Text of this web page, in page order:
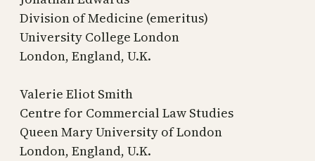
Division of Medicine (emeritus)
University College London
London, England, U.K.
Valerie Eliot Smith
Centre for Commercial Law Studies
Queen Mary University of London
London, England, U.K.